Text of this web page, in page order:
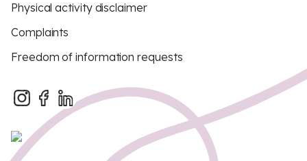
Physical activity disclaimer
Complaints
Freedom of information requests